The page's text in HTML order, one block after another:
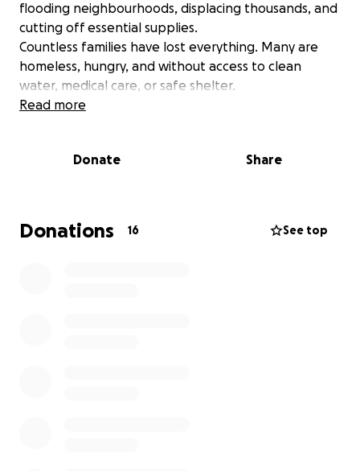
flooding neighbourhoods, displacing thousands, and
cutting off essential supplies.
Countless families have lost everything. Many are
homeless, hungry, and without access to clean
water, medical care, or safe shelter.
We are launching this Emergency Relief Fund to
✅ Rebuilding support for homes and community
changing difference. Help us bring hope, safety,
and support to those who are suffering. Together,
Read more
Donate Share
Donations 16 See top